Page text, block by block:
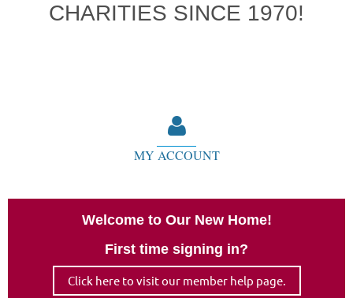
CHARITIES SINCE 1970!
Log in
MY ACCOUNT
Welcome to Our New Home!
First time signing in?
Click here to visit our member help page.